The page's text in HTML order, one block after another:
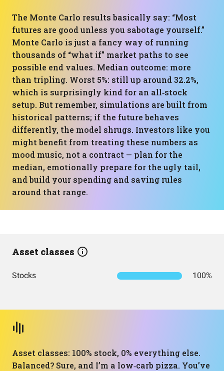
The Monte Carlo results basically say: “Most
futures are good unless you sabotage yourself.”
Monte Carlo is just a fancy way of running
thousands of “what if” market paths to see
possible end values. Median outcome: more
than tripling. Worst 5%: still up around 32.2%,
which is surprisingly kind for an all‑stock
setup. But remember, simulations are built from
historical patterns; if the future behaves
differently, the model shrugs. Investors like you
might benefit from treating these numbers as
mood music, not a contract — plan for the
median, emotionally prepare for the ugly tail,
and build your spending and saving rules
around that range.
Asset classes
Stocks 100%
Asset classes: 100% stock, 0% everything else.
Balanced? Sure, and I’m a low‑carb pizza. You’ve